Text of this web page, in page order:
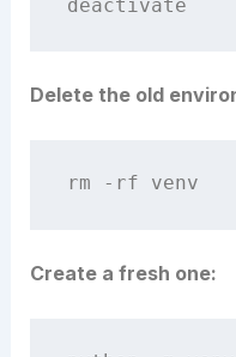
Delete the old
Create a fresh one: